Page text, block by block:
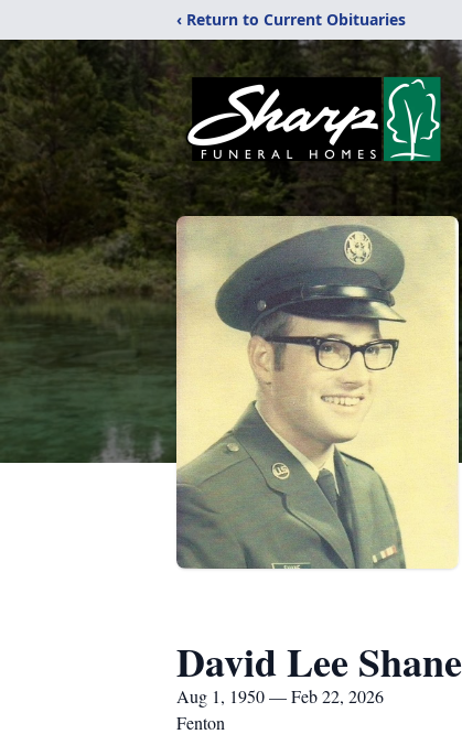
‹ Return to Current Obituaries
David Lee Shane
Aug 1, 1950 — Feb 22, 2026
Fenton